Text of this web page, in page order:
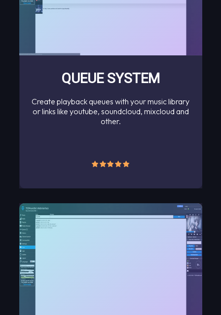
QUEUE SYSTEM
Create playback queues with your music library
or links like youtube, soundcloud, mixcloud and
other.